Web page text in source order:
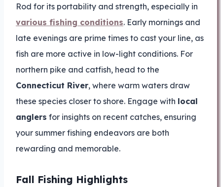
Rod for its portability and strength, especially in
various fishing conditions. Early mornings and
late evenings are prime times to cast your line, as
fish are more active in low-light conditions. For
northern pike and catfish, head to the
Connecticut River, where warm waters draw
these species closer to shore. Engage with local
anglers for insights on recent catches, ensuring
your summer fishing endeavors are both
rewarding and memorable.
Fall Fishing Highlights